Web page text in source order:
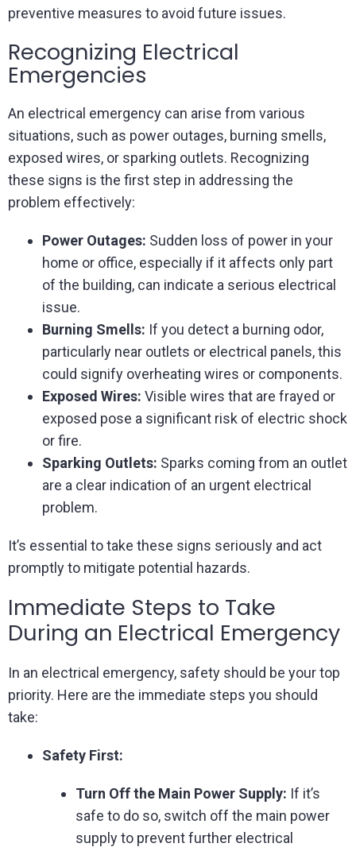
preventive measures to avoid future issues.
Recognizing Electrical
Emergencies
An electrical emergency can arise from various
situations, such as power outages, burning smells,
exposed wires, or sparking outlets. Recognizing
these signs is the first step in addressing the
problem effectively:
Power Outages: Sudden loss of power in your
home or office, especially if it affects only part
of the building, can indicate a serious electrical
issue.
Burning Smells: If you detect a burning odor,
particularly near outlets or electrical panels, this
could signify overheating wires or components.
Exposed Wires: Visible wires that are frayed or
exposed pose a significant risk of electric shock
or fire.
Sparking Outlets: Sparks coming from an outlet
are a clear indication of an urgent electrical
problem.
It’s essential to take these signs seriously and act
promptly to mitigate potential hazards.
Immediate Steps to Take
During an Electrical Emergency
In an electrical emergency, safety should be your top
priority. Here are the immediate steps you should
take:
Safety First:
Turn Off the Main Power Supply: If it’s
safe to do so, switch off the main power
supply to prevent further electrical